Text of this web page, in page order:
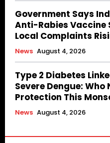
Government Says
Anti-Rabies Vaccine
Local Complaints
News August 4, 2026
Type 2 Diabetes
Severe Dengue: Who
Protection This
News August 4, 2026